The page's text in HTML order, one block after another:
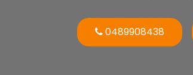
0489908438